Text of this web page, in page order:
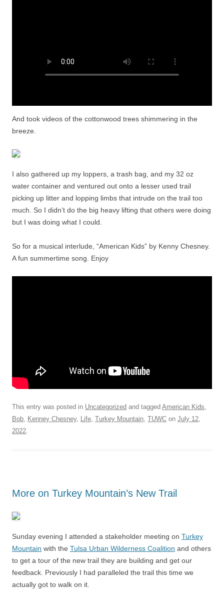
And took videos of the cottonwood trees shimmering in the
breeze.
I also gathered up my loppers, a trash bag, and my 32 oz
water container and ventured out onto a lesser used trail
picking up litter and lopping limbs that intrude on the trail too
much. So I didn’t do the big heavy lifting that others were doing
but I was doing what I could.
So for a musical interlude, “American Kids” by Kenny Chesney.
A fun summertime song. Enjoy
This entry was posted in Uncategorized and tagged American Kids
Bob Kenney Chesney, Life Turkey Mountain TUWC on July 12,
2022
More on Turkey Mountain’s New Trail
Sunday evening I attended a stakeholder meeting on Turkey
Mountain with the Tulsa Urban Wilderness Coalition and others
to get a tour of the new trail they are building and get our
feedback. Previously I had paralleled the trail this time we
actually got to walk on it.